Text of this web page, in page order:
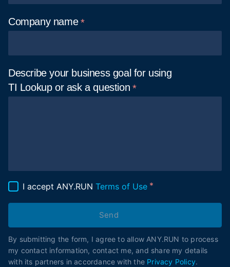
Company name
Describe your business goal for using
TI Lookup or ask aquestion
I accept ANY.RUN Terms of Use
Send
By submitting the form, I agree to allow ANY.RUN to process
my contact information, contact me, and share my details
with its partners in accordance with the Privacy Policy.